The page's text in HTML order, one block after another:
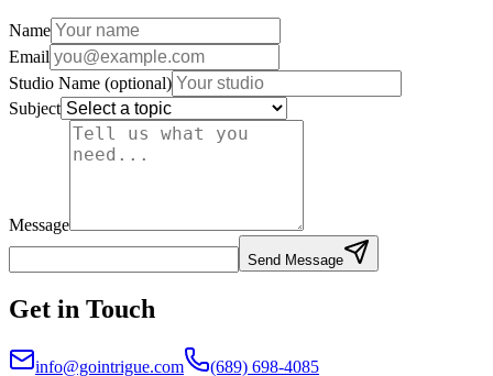
Name
Email
Studio Name (optional)
Subject
Message
Send Message
Get in Touch
info@gointrigue.com
(689) 698-4085